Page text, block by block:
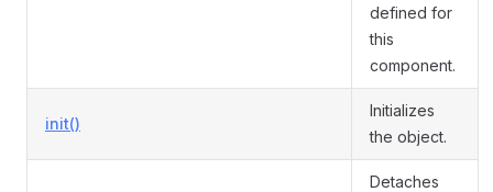
defined for
this
component.
init()
Initializes
the object.
Detaches